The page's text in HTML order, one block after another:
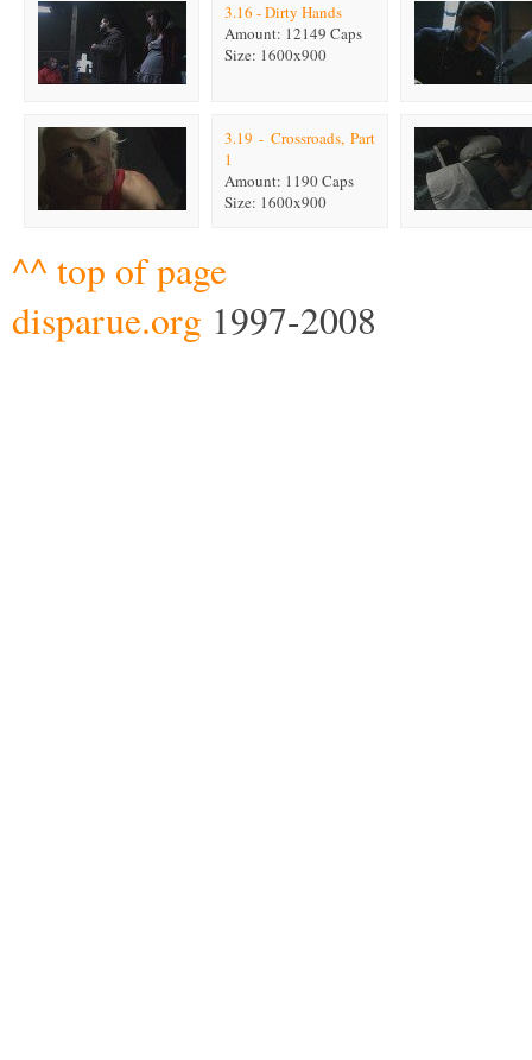
3.16 - Dirty Hands
Amount: 12149 Caps
Size: 1600x900
3.19 - Crossroads, Part
1
Amount: 1190 Caps
Size: 1600x900
^^ top of page
disparue.org 1997-2008